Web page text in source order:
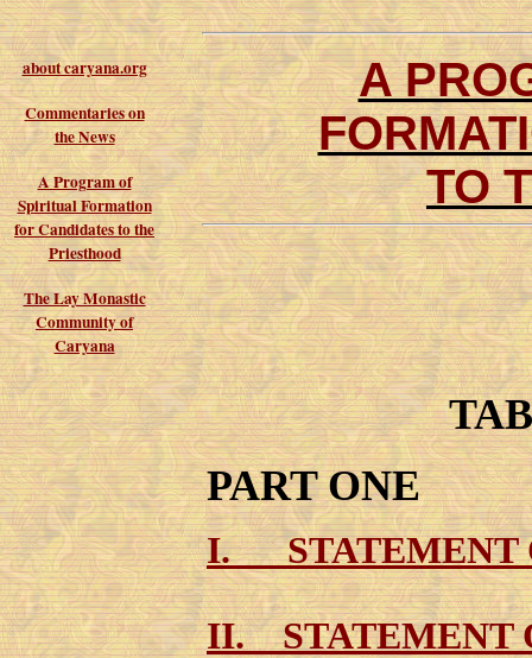
about caryana.org
Commentaries on
the News
A Program of
Spiritual Formation
for Candidates to the
Priesthood
The Lay Monastic
Community of
Caryana
A
TO
PART ONE
I. STATEMENT
II. STATEMENT